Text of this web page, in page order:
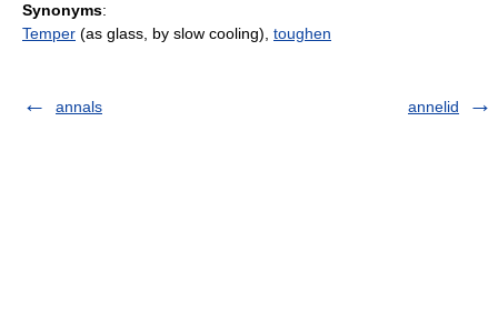
Synonyms:
Temper (as glass, by slow cooling), toughen
annals annelid